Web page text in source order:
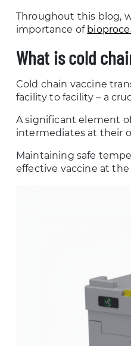
Throughout this blog,
importance of
What is cold
Cold chain vaccine
facility to facility – a
A significant element
intermediates at their
Maintaining safe
effective vaccine at